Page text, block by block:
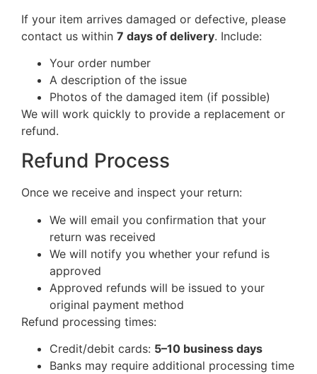
If your item arrives damaged or defective, please
contact us within 7 days of delivery. Include:
Your order number
A description of the issue
Photos of the damaged item (if possible)
We will work quickly to provide a replacement or
refund.
Refund Process
Once we receive and inspect your return:
We will email you confirmation that your
return was received
We will notify you whether your refund is
approved
Approved refunds will be issued to your
original payment method
Refund processing times:
Credit/debit cards: 5–10 business days
Banks may require additional processing time